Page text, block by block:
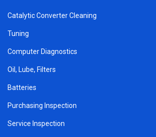
Catalytic Converter Cleaning
Tuning
Computer Diagnostics
Oil, Lube, Filters
Batteries
Purchasing Inspection
Service Inspection